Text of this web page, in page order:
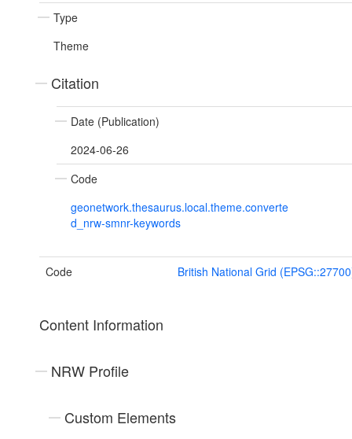
Type
Theme
Citation
Date (Publication)
2024-06-26
Code
geonetwork.thesaurus.local.theme.converte
d_nrw-smnr-keywords
Code British National Grid
Content Information
NRW Profile
Custom Elements